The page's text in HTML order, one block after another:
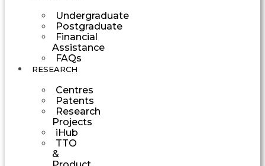
Undergraduate
Postgraduate
Financial
Assistance
FAQs
RESEARCH
Centres
Patents
Research
Projects
iHub
TTO
&